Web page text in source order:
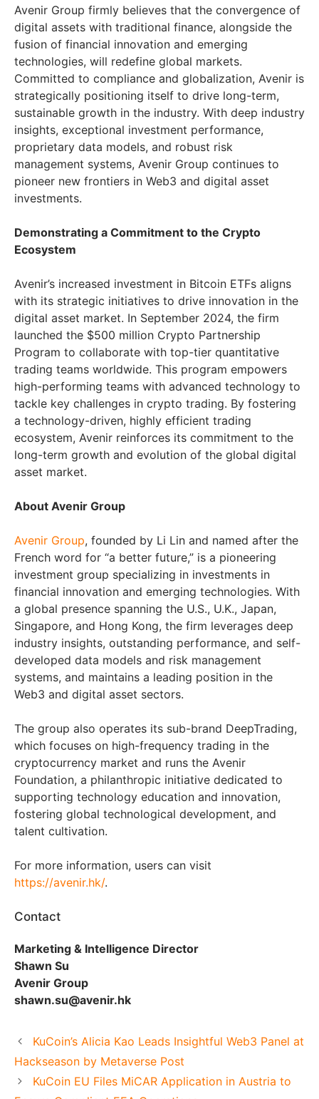
Avenir Group firmly believes that the convergence of
digital assets with traditional finance, alongside the
fusion of financial innovation and emerging
technologies, will redefine global markets.
Committed to compliance and globalization, Avenir is
strategically positioning itself to drive long-term,
sustainable growth in the industry. With deep industry
insights, exceptional investment performance,
proprietary data models, and robust risk
management systems, Avenir Group continues to
pioneer new frontiers in Web3 and digital asset
investments.
Demonstrating a Commitment to the Crypto
Ecosystem
Avenir’s increased investment in Bitcoin ETFs aligns
with its strategic initiatives to drive innovation in the
digital asset market. In September 2024, the firm
launched the $500 million Crypto Partnership
Program to collaborate with top-tier quantitative
trading teams worldwide. This program empowers
high-performing teams with advanced technology to
tackle key challenges in crypto trading. By fostering
a technology-driven, highly efficient trading
ecosystem, Avenir reinforces its commitment to the
long-term growth and evolution of the global digital
asset market.
About Avenir Group
Avenir Group, founded by Li Lin and named after the
French word for “a better future,” is a pioneering
investment group specializing in investments in
financial innovation and emerging technologies. With
a global presence spanning the U.S., U.K., Japan,
Singapore, and Hong Kong, the firm leverages deep
industry insights, outstanding performance, and self-
developed data models and risk management
systems, and maintains a leading position in the
Web3 and digital asset sectors.
The group also operates its sub-brand DeepTrading,
which focuses on high-frequency trading in the
cryptocurrency market and runs the Avenir
Foundation, a philanthropic initiative dedicated to
supporting technology education and innovation,
fostering global technological development, and
talent cultivation.
For more information, users can visit
https://avenir.hk/.
Contact
Marketing & Intelligence Director
Shawn Su
Avenir Group
shawn.su@avenir.hk
KuCoin’s Alicia Kao Leads Insightful Web3 Panel at
Hackseason by Metaverse Post
KuCoin EU Files MiCAR Application in Austria to